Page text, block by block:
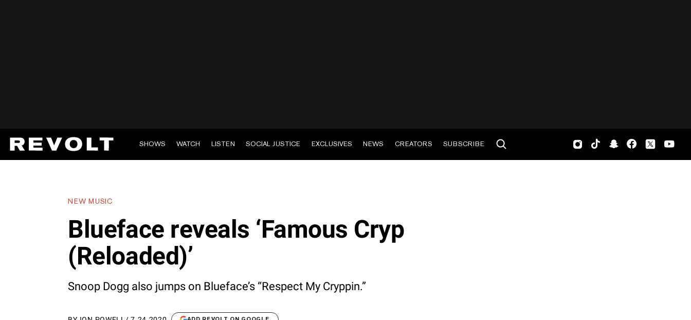
SHOWS WATCH LISTEN SOCIAL JUSTICE EXCLUSIVES NEWS CREATORS SUBSCRIBE
NEW MUSIC
Blueface reveals ‘Famous Cryp
(Reloaded)’
Snoop Dogg also jumps on Blueface’s “Respect My Cryppin.”